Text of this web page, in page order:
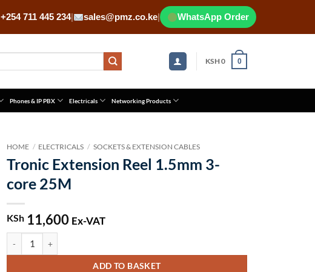
+254 711 445 234| sales@pmz.co.ke| WhatsApp Order
KSH0 0
Phones & IP PBX Electricals Networking Products
HOME / ELECTRICALS / SOCKETS & EXTENSION CABLES
Tronic Extension Reel 1.5mm 3-
core 25M
KSh 11,600 Ex-VAT
Tronic Extension Reel 1.5mm 3-core 25M quantity
ADD TO BASKET